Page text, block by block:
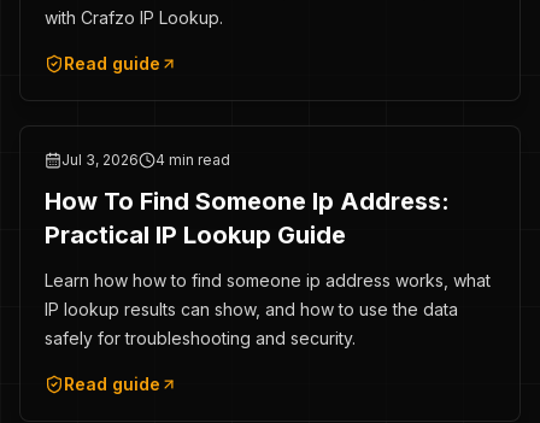
with Crafzo IP Lookup.
Read guide
Jul 3, 2026 4 min read
How To Find Someone Ip Address:
Practical IP Lookup Guide
Learn how how to find someone ip address works, what
IP lookup results can show, and how to use the data
safely for troubleshooting and security.
Read guide